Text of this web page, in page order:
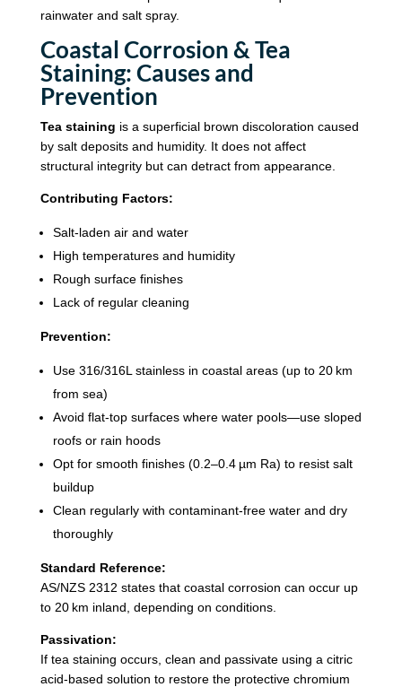
rainwater and salt spray.
Coastal Corrosion & Tea
Staining: Causes and
Prevention
Tea staining is a superficial brown discoloration caused
by salt deposits and humidity. It does not affect
structural integrity but can detract from appearance.
Contributing Factors:
Salt-laden air and water
High temperatures and humidity
Rough surface finishes
Lack of regular cleaning
Prevention:
Use 316/316L stainless in coastal areas (up to 20 km
from sea)
Avoid flat-top surfaces where water pools—use sloped
roofs or rain hoods
Opt for smooth finishes (0.2–0.4 µm Ra) to resist salt
buildup
Clean regularly with contaminant-free water and dry
thoroughly
Standard Reference:
AS/NZS 2312 states that coastal corrosion can occur up
to 20 km inland, depending on conditions.
Passivation:
If tea staining occurs, clean and passivate using a citric
acid-based solution to restore the protective chromium